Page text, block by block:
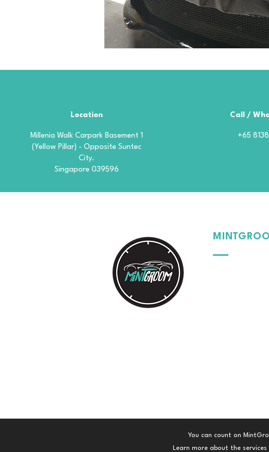
Location
Millenia Walk Carpark Basement 1
(Yellow Pillar) - Opposite Suntec
City.
Singapore 039596
Call /
+65
You can count on
Learn more about the